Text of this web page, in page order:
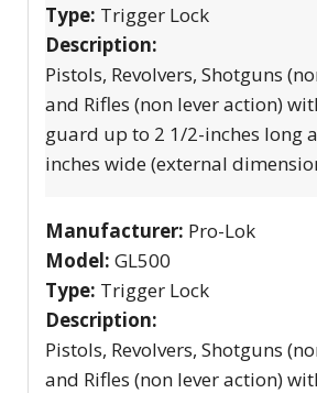
Type: Trigger Lock
Description:
Pistols, Revolvers, Shotguns
and Rifles (non lever action)
guard up to 2 1/2-inches long
inches wide (external
Manufacturer: Pro-Lok
Model: GL500
Type: Trigger Lock
Description:
Pistols, Revolvers, Shotguns
and Rifles (non lever action)